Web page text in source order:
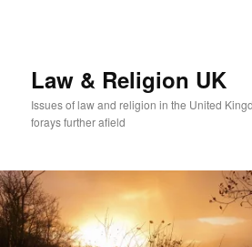
Law & Religion UK
Issues of law and religion in the United
forays further afield